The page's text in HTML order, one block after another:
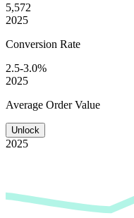
5,572
2025
Conversion Rate
2.5-3.0%
2025
Average Order Value
Unlock
2025